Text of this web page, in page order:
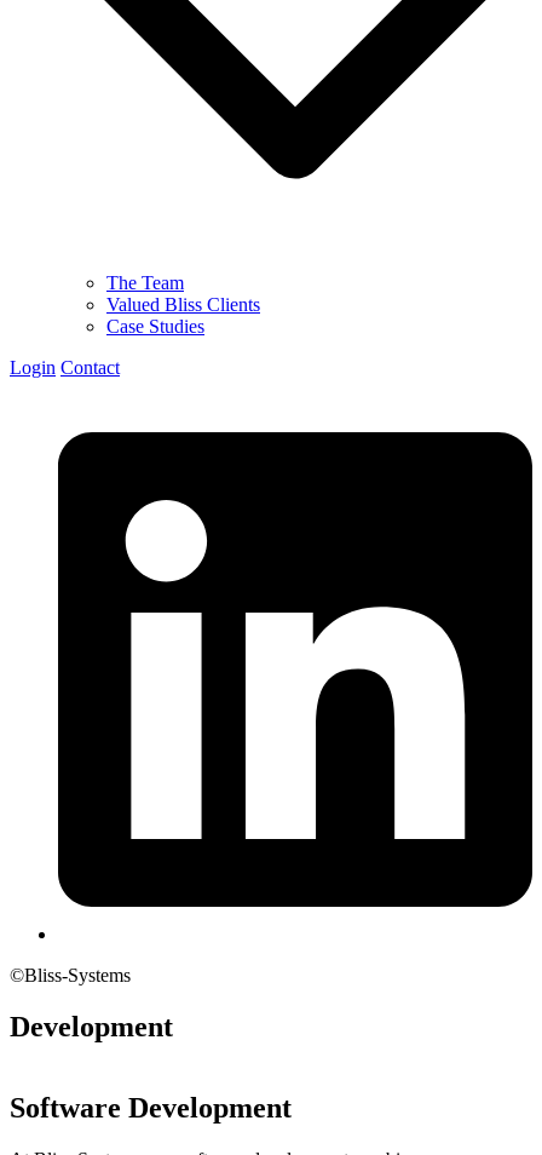
The Team
Valued Bliss Clients
Case Studies
Login Contact
©Bliss-Systems
Development
Software Development